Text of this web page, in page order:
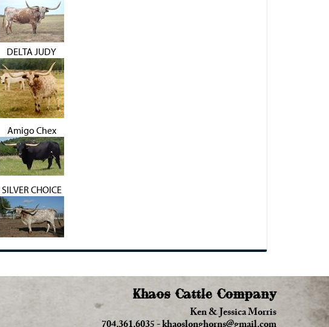
DELTA JUDY
Amigo Chex
SILVER CHOICE
Khaos Cattle Company
Ken & Jessica Morris